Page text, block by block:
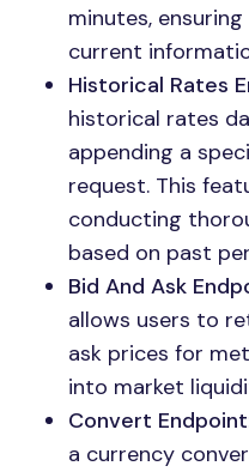
minutes,
current
Historical Rates
historical rates
appending a
request. This
conducting
based on past
Bid And Ask
allows users to
ask prices for
into market
Convert Endpoint
a currency